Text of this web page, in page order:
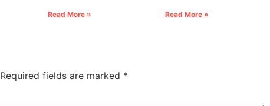
Read More » Read More »
Required fields are marked *